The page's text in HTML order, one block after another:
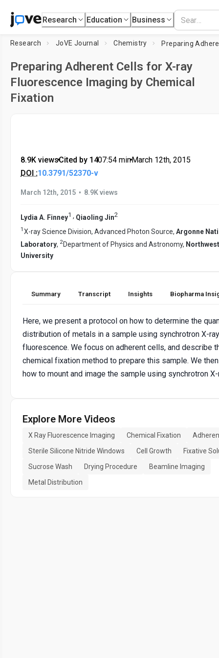
Research Education Business
Research JoVE Journal Chemistry
Preparing Adherent Cells for X-ray
Fluorescence Imaging by Chemical
Fixation
8.9K views•Cited by 14•07:54 min•March 12th, 2015
DOI :10.3791/52370-v
March 12th, 2015 • 8.9K views
Lydia A. Finney1 , Qiaoling Jin2
1 X-ray Science Division, Advanced Photon Source, Argonne
Laboratory, 2Department of Physics and Astronomy,
University
Summary Transcript Insights Biopharma
Here, we present a protocol on how to determine the
distribution of metals in a sample using synchrotron X-ray
fluorescence. We focus on adherent cells, and describe
chemical fixation method to prepare this sample. We
how to mount and image the sample using synchrotron
Explore More Videos
X Ray Fluorescence Imaging Chemical Fixation
Sterile Silicone Nitride Windows
Cell Growth
Fixative
Sucrose Wash
Drying Procedure
Beamline Imaging
Metal Distribution